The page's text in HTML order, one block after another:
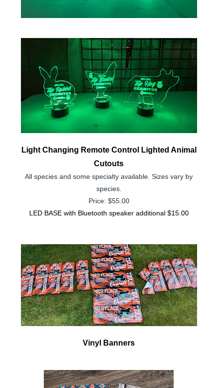
Light Changing Remote Control Lighted Animal
Cutouts
All species and some specialty available.Sizes vary by
species.
Price: $55.00
LED BASE with Bluetooth speaker additional $15.00
Vinyl Banners